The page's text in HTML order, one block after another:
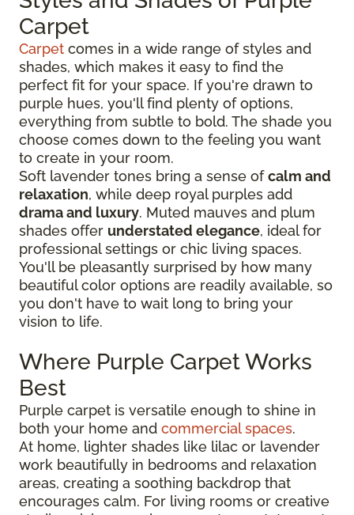
Carpet
Carpet comes in a wide range of styles and
shades, which makes it easy to find the
perfect fit for your space. If you're drawn to
purple hues, you'll find plenty of options,
everything from subtle to bold. The shade you
choose comes down to the feeling you want
to create in your room.
Soft lavender tones bring a sense ofcalm and
relaxation, while deep royal purples add
drama and luxury. Muted mauves and plum
shades offer understated elegance, ideal for
professional settings or chic living spaces.
You'll be pleasantly surprised by how many
beautiful color options are readily available, so
you don't have to wait long to bring your
vision to life.
Where Purple Carpet Works
Best
Purple carpet is versatile enough to shine in
both your home and commercial spaces.
At home, lighter shades like lilac or lavender
work beautifully in bedrooms and relaxation
areas, creating a soothing backdrop that
encourages calm. For living rooms or creative